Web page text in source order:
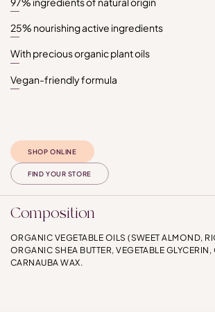
25% nourishing active ingredients
With precious organic plant oils
Vegan-friendly formula
SHOP ONLINE
FIND YOUR STORE
Composition
ORGANIC VEGETABLE OILS (SWEET ALMOND,
ORGANIC SHEA BUTTER, VEGETABLE
CARNAUBA WAX.